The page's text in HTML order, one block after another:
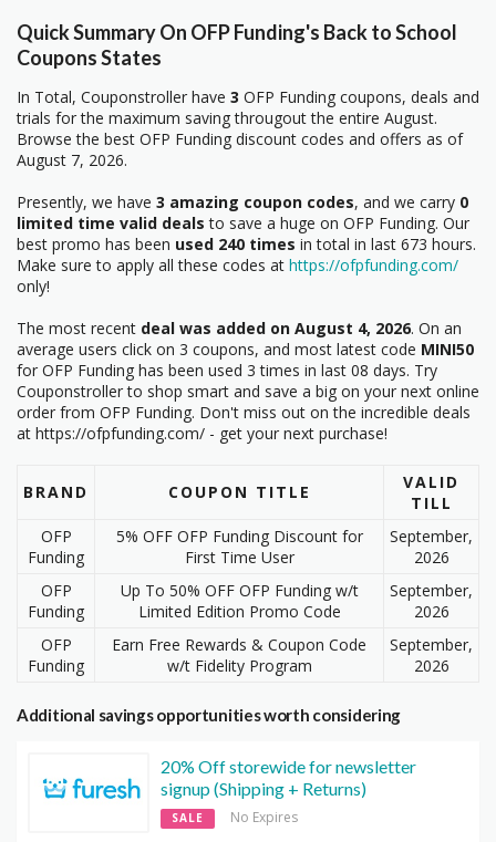
Quick Summary On OFP Funding's Back to School
Coupons States
In Total, Couponstroller have 3 OFP Funding coupons, deals and
trials for the maximum saving througout the entire August.
Browse the best OFP Funding discount codes and offers as of
August 7, 2026.
Presently, we have 3 amazing coupon codes, and we carry 0
limited time valid deals to save a huge on OFP Funding. Our
best promo has been used 240 times in total in last 673 hours.
Make sure to apply all these codes at https://ofpfunding.com/
only!
The most recent deal was added on August 4, 2026. On an
average users click on 3 coupons, and most latest code MINI50
for OFP Funding has been used 3 times in last 08 days. Try
Couponstroller to shop smart and save a big on your next online
order from OFP Funding. Don't miss out on the incredible deals
at https://ofpfunding.com/ - get your next purchase!
BRAND COUPON TITLE
VALID
TILL
OFP
Funding
5% OFF OFP Funding Discount for
First Time User
September,
2026
OFP
Funding
Up To 50% OFF OFP Funding w/t
Limited Edition Promo Code
September,
2026
OFP
Funding
Earn Free Rewards & Coupon Code
w/t Fidelity Program
September,
2026
Additional savings opportunities worth considering
20% Off storewide for newsletter
signup (Shipping + Returns)
SALE No Expires